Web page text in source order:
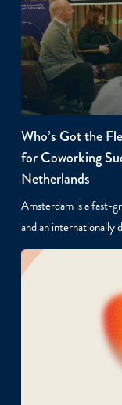
Who’s Got the
for Coworking
Netherlands
Amsterdam is a fast-
and an